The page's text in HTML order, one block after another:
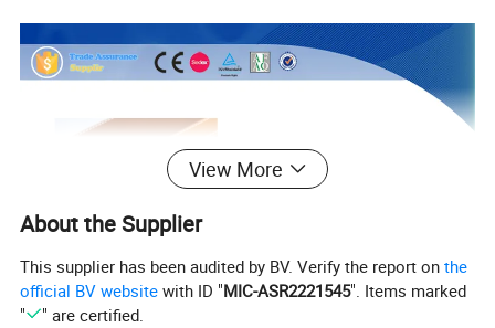
View More
About the Supplier
This supplier has been audited by BV. Verify the report onthe
official BV website with ID "MIC-ASR2221545". Items marked
"
" are certified.